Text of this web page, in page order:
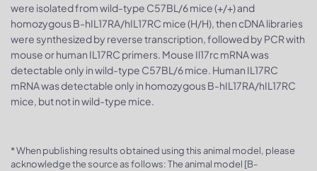
were isolated from wild-type C57BL/6 mice (+/+) and
homozygous B-hIL17RA/hIL17RC mice (H/H), then cDNA libraries
were synthesized by reverse transcription, followed by PCR with
mouse or human IL17RC primers. Mouse Il17rc mRNA was
detectable only in wild-type C57BL/6 mice. Human IL17RC
mRNA was detectable only in homozygous B-hIL17RA/hIL17RC
mice, but not in wild-type mice.
* When publishing results obtained using this animal model, please
acknowledge the source as follows: The animal model [B-